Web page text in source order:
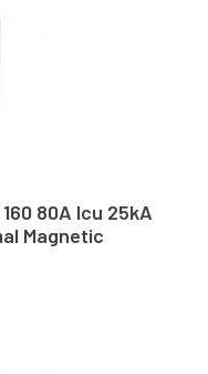
80A Icu 25kA
Magnetic